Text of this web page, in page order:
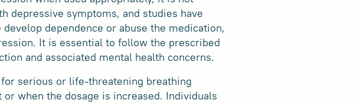
depressive symptoms, and studies have
dependence or abuse the medication,
It is essential to follow the prescribed
and associated mental health concerns.
serious or life-threatening breathing
when the dosage is increased. Individuals